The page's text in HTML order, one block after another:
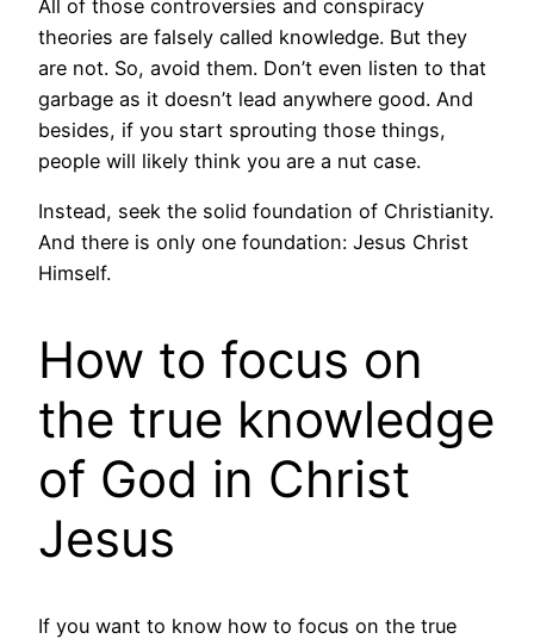
All of those controversies and conspiracy
theories are falsely called knowledge. But they
are not. So, avoid them. Don’t even listen to that
garbage as it doesn’t lead anywhere good. And
besides, if you start sprouting those things,
people will likely think you are a nut case.
Instead, seek the solid foundation of Christianity.
And there is only one foundation: Jesus Christ
Himself.
How to focus on
the true knowledge
of God in Christ
Jesus
If you want to know how to focus on the true